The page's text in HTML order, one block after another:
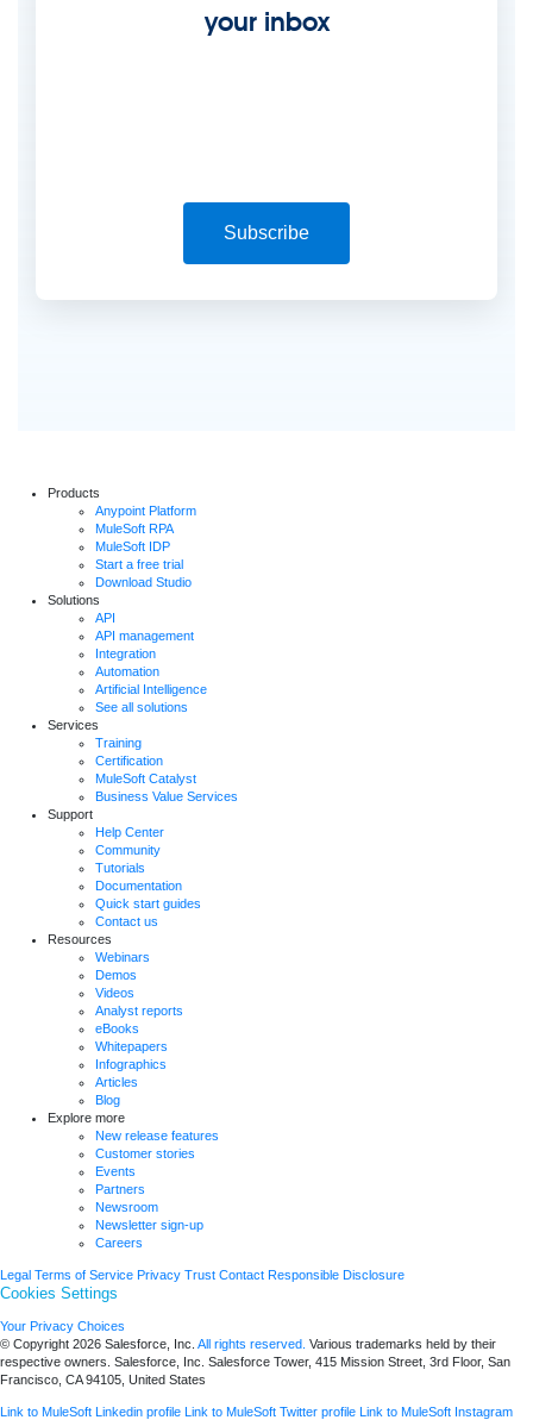
your inbox
Subscribe
Products
Anypoint Platform
MuleSoft RPA
MuleSoft IDP
Start a free trial
Download Studio
Solutions
API
API management
Integration
Automation
Artificial Intelligence
See all solutions
Services
Training
Certification
MuleSoft Catalyst
Business Value Services
Support
Help Center
Community
Tutorials
Documentation
Quick start guides
Contact us
Resources
Webinars
Demos
Videos
Analyst reports
eBooks
Whitepapers
Infographics
Articles
Blog
Explore more
New release features
Customer stories
Events
Partners
Newsroom
Newsletter sign-up
Careers
Legal Terms of Service Privacy Trust Contact Responsible Disclosure
Cookies Settings
Your Privacy Choices
© Copyright 2026 Salesforce, Inc. All rights reserved. Various trademarks held by their
respective owners. Salesforce, Inc. Salesforce Tower, 415 Mission Street, 3rd Floor, San
Francisco, CA 94105, United States
Link to MuleSoft Linkedin profile Link to MuleSoft Twitter profile Link to MuleSoft Instagram